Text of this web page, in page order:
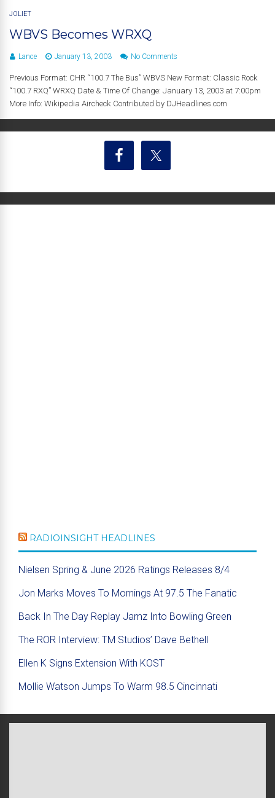
JOLIET
WBVS Becomes WRXQ
Lance January 13, 2003 No Comments
Previous Format: CHR “100.7 The Bus” WBVS New Format: Classic Rock
“100.7 RXQ” WRXQ Date & Time Of Change: January 13, 2003 at 7:00pm
More Info: Wikipedia Aircheck Contributed by DJHeadlines.com
RADIOINSIGHT HEADLINES
Nielsen Spring & June 2026 Ratings Releases 8/4
Jon Marks Moves To Mornings At 97.5 The Fanatic
Back In The Day Replay Jamz Into Bowling Green
The ROR Interview: TM Studios’ Dave Bethell
Ellen K Signs Extension With KOST
Mollie Watson Jumps To Warm 98.5 Cincinnati